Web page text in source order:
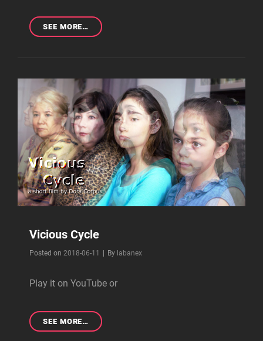
SEE MORE… INTROVERSION
SERIES
Vicious Cycle
Posted on 2018-06-11 By Byline
labanex
Play it on YouTube or
SEE MORE… VICIOUS
CYCLE